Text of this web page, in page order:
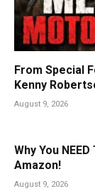
From Special
Kenny
August 9, 2026
Why You
Amazon!
August 9, 2026